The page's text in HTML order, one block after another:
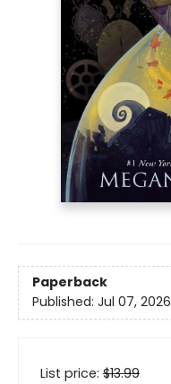
Paperback
Published: Jul 07, 2026
List price: $13.99